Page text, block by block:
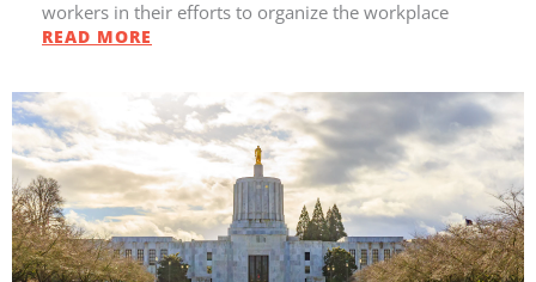
workers in their efforts to organize the workplace
READ MORE